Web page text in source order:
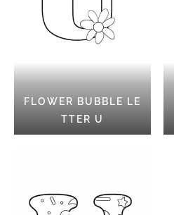
FLOWER BUBBLE LE
TTER U